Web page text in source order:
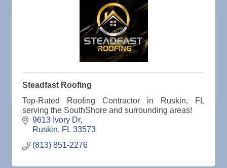
Steadfast Roofing
Top-Rated Roofing Contractor in Ruskin, FL
serving the SouthShore and surrounding areas!
9613 Ivory Dr
Ruskin
FL 33573
(813) 851-2276